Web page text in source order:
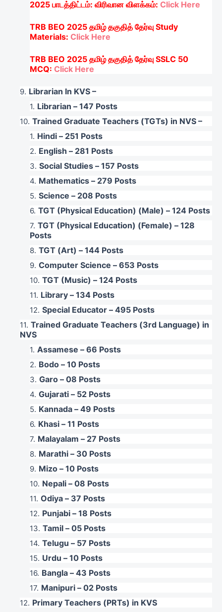
2025 பாடத்திட்டம்: விரிவான விளக்கம்: Click Here
TRB BEO 2025 தமிழ் தகுதித் தேர்வு Study
Materials: Click Here
TRB BEO 2025 தமிழ் தகுதித் தேர்வு SSLC 50
MCQ: Click Here
Librarian In KVS –
Librarian – 147 Posts
Trained Graduate Teachers (TGTs) in NVS –
Hindi – 251 Posts
English – 281 Posts
Social Studies – 157 Posts
Mathematics – 279 Posts
Science – 208 Posts
TGT (Physical Education) (Male) – 124 Posts
TGT (Physical Education) (Female) – 128
Posts
TGT (Art) – 144 Posts
Computer Science – 653 Posts
TGT (Music) – 124 Posts
Library – 134 Posts
Special Educator – 495 Posts
Trained Graduate Teachers (3rd Language) in
NVS
Assamese – 66 Posts
Bodo – 10 Posts
Garo – 08 Posts
Gujarati – 52 Posts
Kannada – 49 Posts
Khasi – 11 Posts
Malayalam – 27 Posts
Marathi – 30 Posts
Mizo – 10 Posts
Nepali – 08 Posts
Odiya – 37 Posts
Punjabi – 18 Posts
Tamil – 05 Posts
Telugu – 57 Posts
Urdu – 10 Posts
Bangla – 43 Posts
Manipuri – 02 Posts
Primary Teachers (PRTs) in KVS